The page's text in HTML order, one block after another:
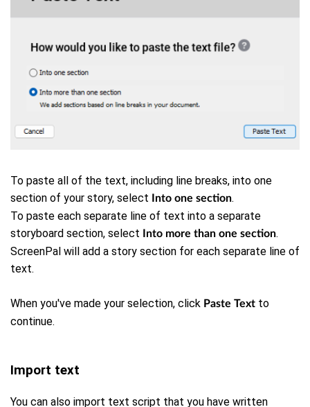
To paste all of the text, including line breaks, into one
section of your story, select
Into one section.
To paste each separate line of text into a separate
storyboard section, select
Into more than one section.
ScreenPal will add a story section for each separate line of
text.
When you've made your selection, click Paste Text to
continue.
Import text
You can also import text script that you have written